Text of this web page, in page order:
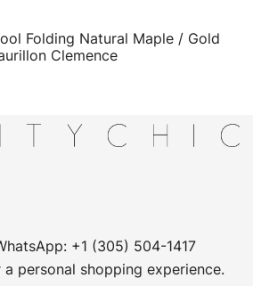
QUICK VIEW
Folding Natural Maple / Gold
Clemence
+1 (305) 504-1417
personal shopping experience.